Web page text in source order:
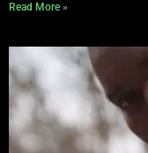
Read More »